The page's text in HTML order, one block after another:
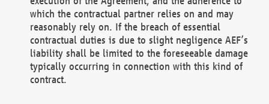
which the contractual partner relies on and may
reasonably rely on. If the breach of essential
contractual duties is due to slight negligence AEF’s
liability shall be limited to the foreseeable damage
typically occurring in connection with this kind of
contract.